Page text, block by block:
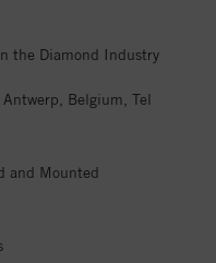
the Diamond Industry
Belgium, Tel
and Mounted